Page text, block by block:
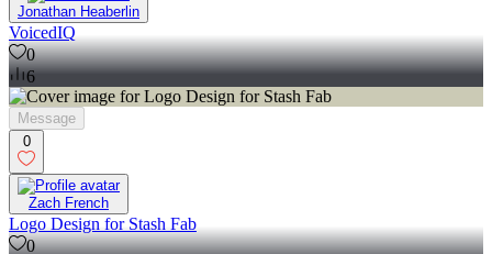
Jonathan Heaberlin
VoicedIQ
0
6
Message
0
Zach French
Logo Design for Stash Fab
0